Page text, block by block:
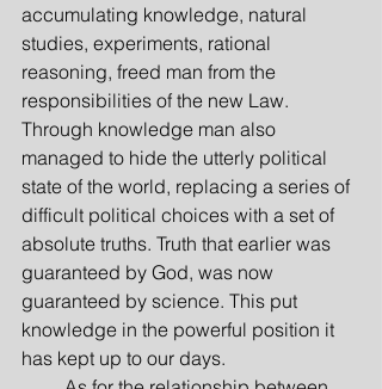
accumulating knowledge, natural
studies, experiments, rational
reasoning, freed man from the
responsibilities of the new Law.
Through knowledge man also
managed to hide the utterly political
state of the world, replacing a series of
difficult political choices with a set of
absolute truths. Truth that earlier was
guaranteed by God, was now
guaranteed by science. This put
knowledge in the powerful position it
has kept up to our days.